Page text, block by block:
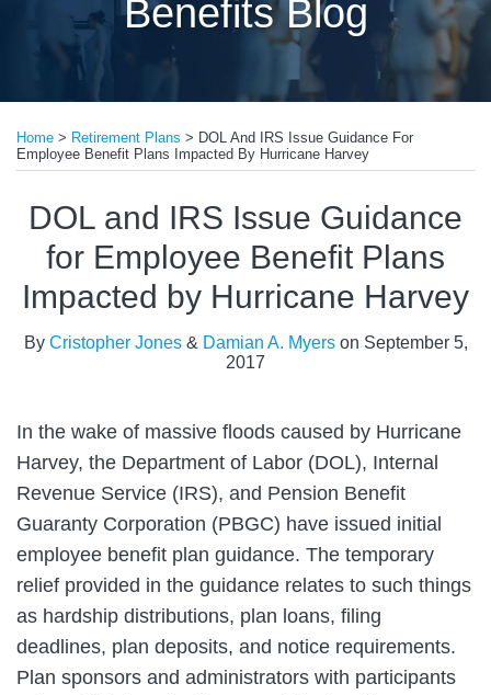
Benefits Blog
Home > Retirement Plans > DOL And IRS Issue Guidance For
Employee Benefit Plans Impacted By Hurricane Harvey
DOL and IRS Issue Guidance
for Employee Benefit Plans
Impacted by Hurricane Harvey
By Cristopher Jones& Damian A. Myerson September 5,
2017
In the wake of massive floods caused by Hurricane
Harvey, the Department of Labor (DOL), Internal
Revenue Service (IRS), and Pension Benefit
Guaranty Corporation (PBGC) have issued initial
employee benefit plan guidance. The temporary
relief provided in the guidance relates to such things
as hardship distributions, plan loans, filing
deadlines, plan deposits, and notice requirements.
Plan sponsors and administrators with participants
this
post
this
post
this
post
this
post
LinkedIn